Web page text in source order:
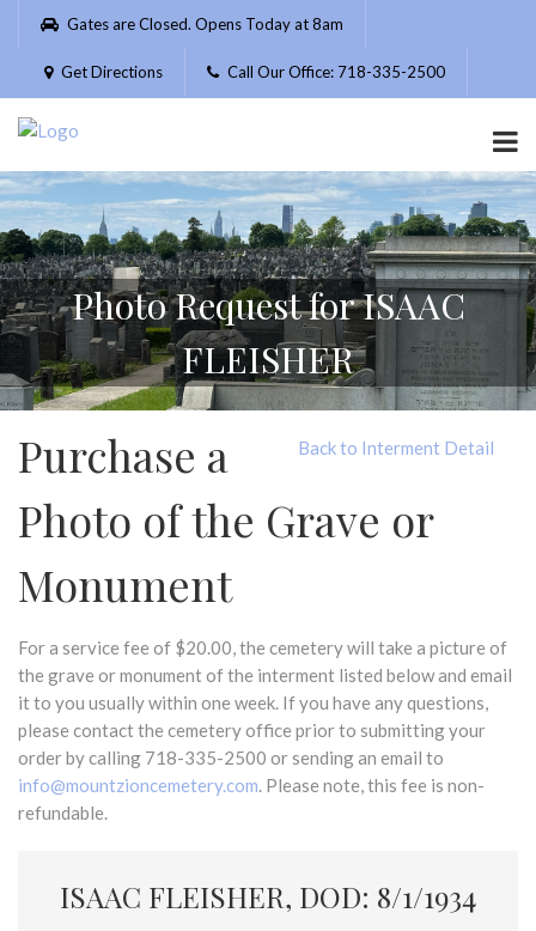
Please
website
includes
accessibility
system.
Gates are Closed. Opens Today at 8am
Get Directions Call Our Office: 718-335-2500
Photo Request for ISAAC
FLEISHER
Back to Interment Detail
Purchase a
Photo of the Grave or
Monument
For a service fee of $20.00, the cemetery will take a picture of
the grave or monument of the interment listed below and email
it to you usually within one week. If you have any questions,
please contact the cemetery office prior to submitting your
order by calling 718-335-2500 or sending an email to
info@mountzioncemetery.com. Please note, this fee is non-
refundable.
ISAAC FLEISHER, DOD: 8/1/1934